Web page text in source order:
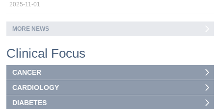
2025-11-01
MORE NEWS
Clinical Focus
CANCER
CARDIOLOGY
DIABETES